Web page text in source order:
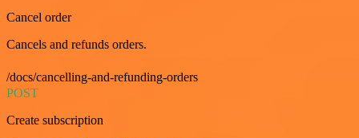
Cancel order
Cancels and refunds orders.
/docs/cancelling-and-refunding-orders
POST
Create subscription